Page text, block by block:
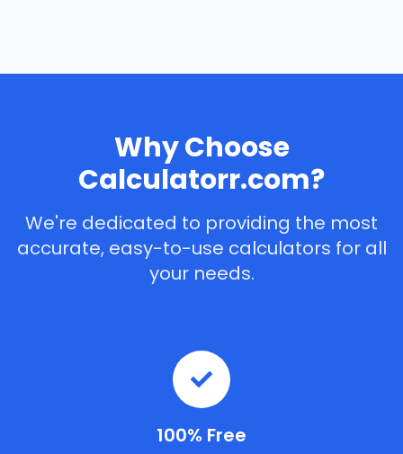
Why Choose
Calculatorr.com?
We're dedicated to providing the most
accurate, easy-to-use calculators for all
your needs.
100% Free